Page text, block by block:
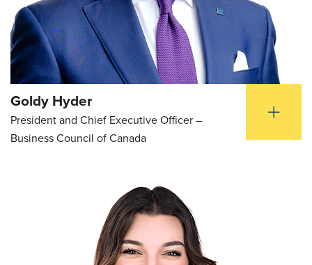
Goldy Hyder
President and Chief Executive Officer –
Business Council of Canada